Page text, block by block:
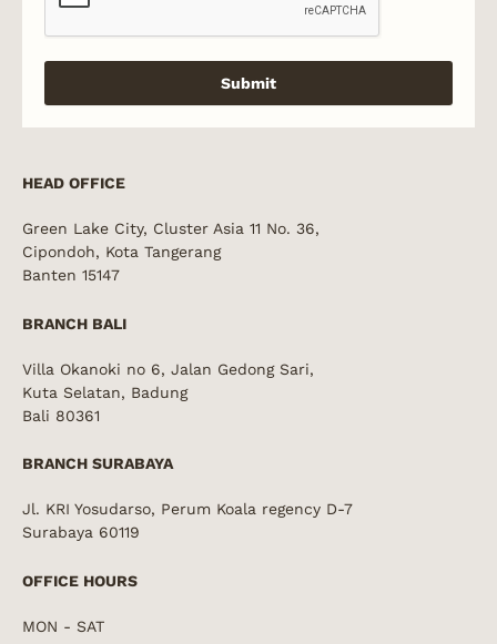
Submit
HEAD OFFICE
Green Lake City, Cluster Asia 11 No. 36,
Cipondoh, Kota Tangerang
Banten 15147
BRANCH BALI
Villa Okanoki no 6, Jalan Gedong Sari,
Kuta Selatan, Badung
Bali 80361
BRANCH SURABAYA
Jl. KRI Yosudarso, Perum Koala regency D-7
Surabaya 60119
OFFICE HOURS
MON - SAT